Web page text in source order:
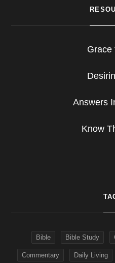
Grace
Answers
Know
Bible Bible Study
Commentary Daily Living